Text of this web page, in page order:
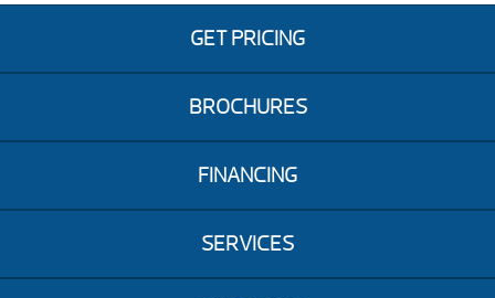
GET PRICING
BROCHURES
FINANCING
SERVICES